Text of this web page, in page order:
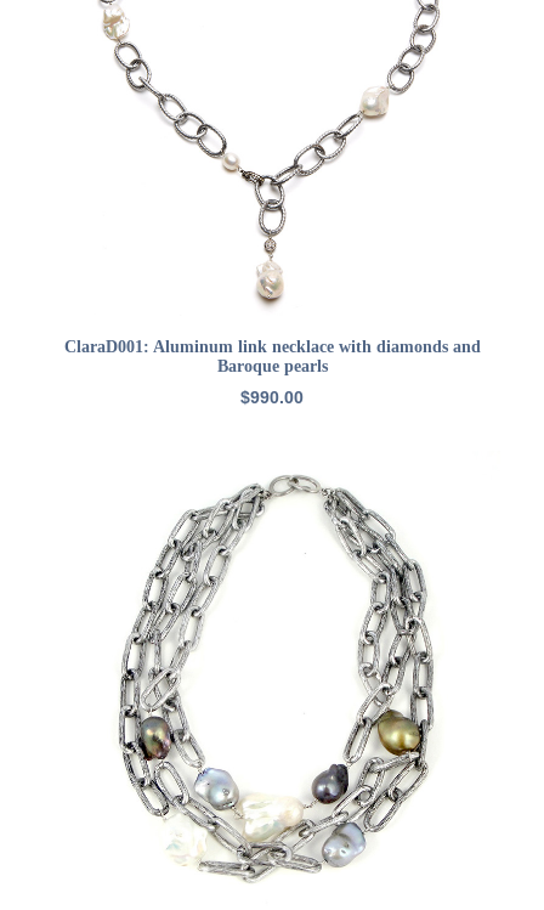
ADD TO CART
ClaraD001: Aluminum link necklace with diamonds and
Baroque pearls
$990.00